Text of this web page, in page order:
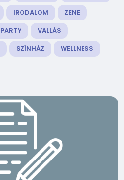
IRODALOM
ZENE
PARTY
VALLÁS
SZÍNHÁZ WELLNESS